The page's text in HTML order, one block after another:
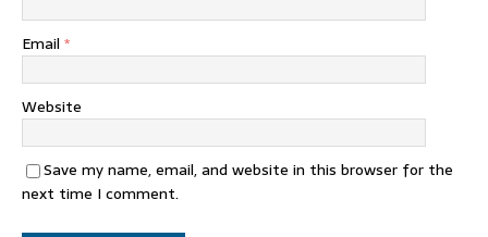
Email *
Website
Save my name, email, and website in this browser for the
next time I comment.